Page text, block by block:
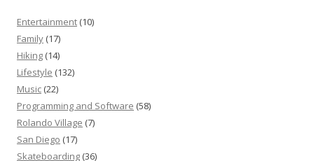
Entertainment (10)
Family (17)
Hiking (14)
Lifestyle (132)
Music (22)
Programming and Software (58)
Rolando Village (7)
San Diego (17)
Skateboarding (36)